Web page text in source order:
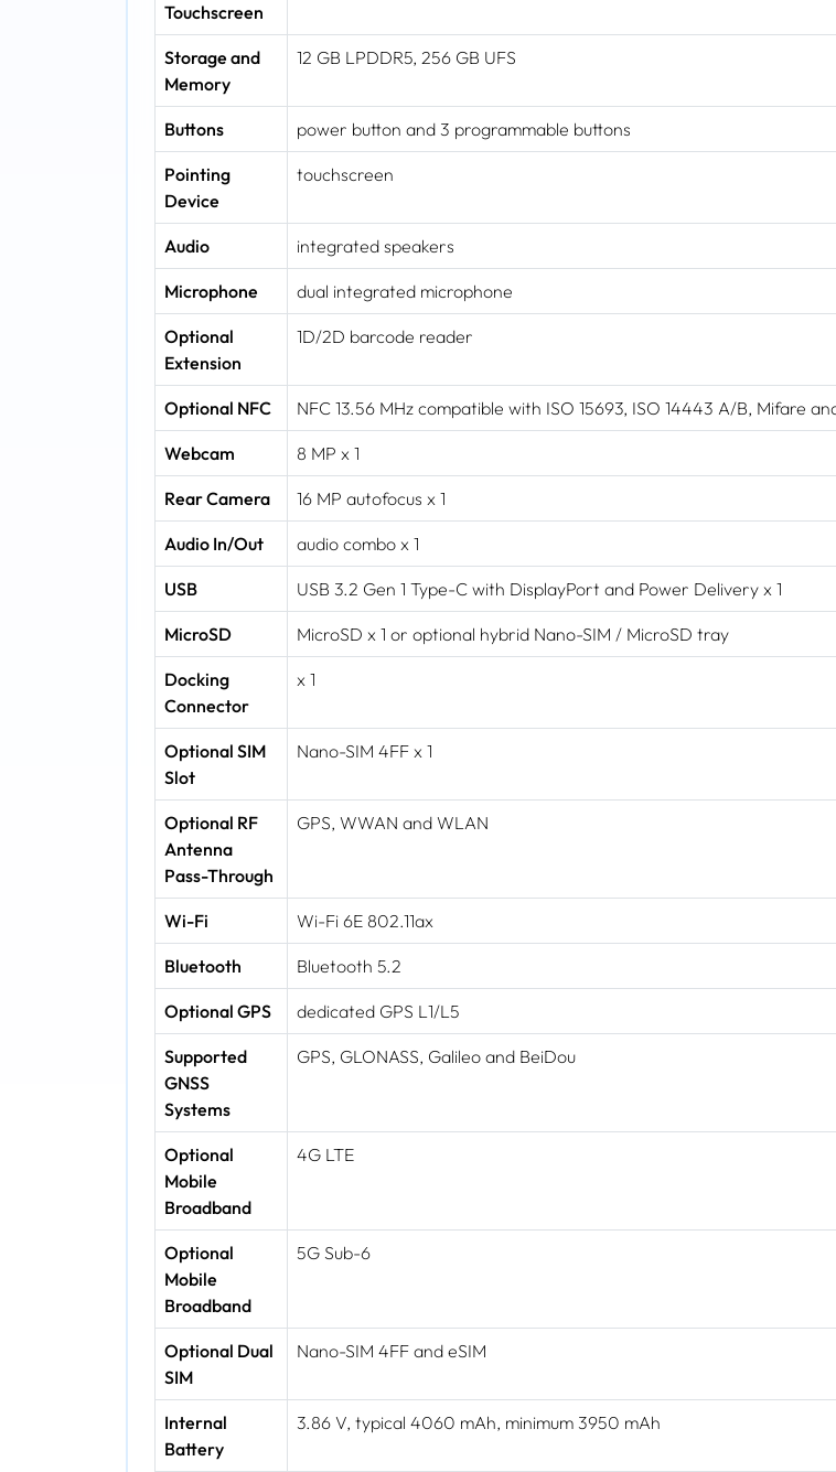
Touchscreen
Storage and
Memory
12 GB LPDDR5, 256 GB UFS
Buttons power button and 3 programmable buttons
Pointing
Device
touchscreen
Audio integrated speakers
Microphone dual integrated microphone
Optional
Extension
1D/2D barcode reader
Optional NFC NFC 13.56 MHz compatible with ISO 15693, ISO 14443 A/B, Mifare
Webcam 8 MP x 1
Rear Camera 16 MP autofocus x 1
Audio In/Out audio combo x 1
USB USB 3.2 Gen 1 Type-C with DisplayPort and Power Delivery x 1
MicroSD MicroSD x 1 or optional hybrid Nano-SIM / MicroSD tray
Docking
Connector
x 1
Optional SIM
Slot
Nano-SIM 4FF x 1
Optional RF
Antenna
Pass-Through
GPS, WWAN and WLAN
Wi-Fi Wi-Fi 6E 802.11ax
Bluetooth Bluetooth 5.2
Optional GPS dedicated GPS L1/L5
Supported
GNSS
Systems
GPS, GLONASS, Galileo and BeiDou
Optional
Mobile
Broadband
4G LTE
Optional
Mobile
Broadband
5G Sub-6
Optional Dual
SIM
Nano-SIM 4FF and eSIM
Internal
Battery
3.86 V, typical 4060 mAh, minimum 3950 mAh